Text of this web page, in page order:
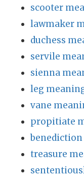
scooter
lawmaker
duchess
servile
sienna
leg
vane
propitiate
treasure